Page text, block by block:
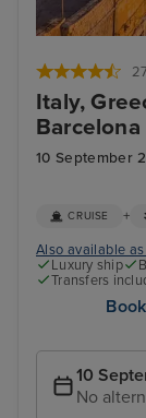
Italy,
Barcelona
10 September
CRUISE +
Also available
Luxury ship
Transfers
10
No